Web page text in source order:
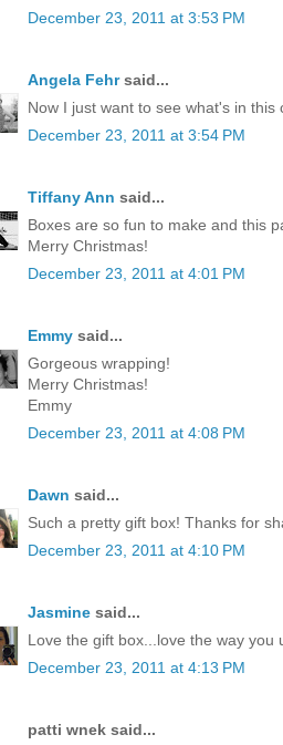
December 23, 2011 at 3:53 PM
Angela Fehrsaid...
Now I just want to see what's in this
December 23, 2011 at 3:54 PM
Tiffany Ann said...
Boxes are so fun to make and this
Merry Christmas!
December 23, 2011 at 4:01 PM
Emmy said...
Gorgeous wrapping!
Merry Christmas!
Emmy
December 23, 2011 at 4:08 PM
Dawn said...
Such a pretty gift box! Thanks for
December 23, 2011 at 4:10 PM
Jasmine said...
Love the gift box...love the way you
December 23, 2011 at 4:13 PM
patti wnek said...